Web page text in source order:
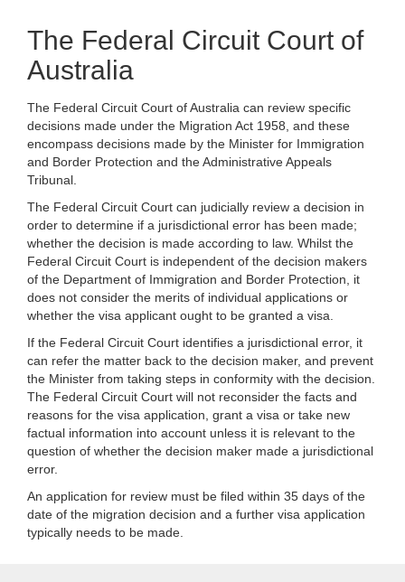
The Federal Circuit Court of
Australia
The Federal Circuit Court of Australia can review specific
decisions made under the Migration Act 1958, and these
encompass decisions made by the Minister for Immigration
and Border Protection and the Administrative Appeals
Tribunal.
The Federal Circuit Court can judicially review a decision in
order to determine if a jurisdictional error has been made;
whether the decision is made according to law. Whilst the
Federal Circuit Court is independent of the decision makers
of the Department of Immigration and Border Protection, it
does not consider the merits of individual applications or
whether the visa applicant ought to be granted a visa.
If the Federal Circuit Court identifies a jurisdictional error, it
can refer the matter back to the decision maker, and prevent
the Minister from taking steps in conformity with the decision.
The Federal Circuit Court will not reconsider the facts and
reasons for the visa application, grant a visa or take new
factual information into account unless it is relevant to the
question of whether the decision maker made a jurisdictional
error.
An application for review must be filed within 35 days of the
date of the migration decision and a further visa application
typically needs to be made.